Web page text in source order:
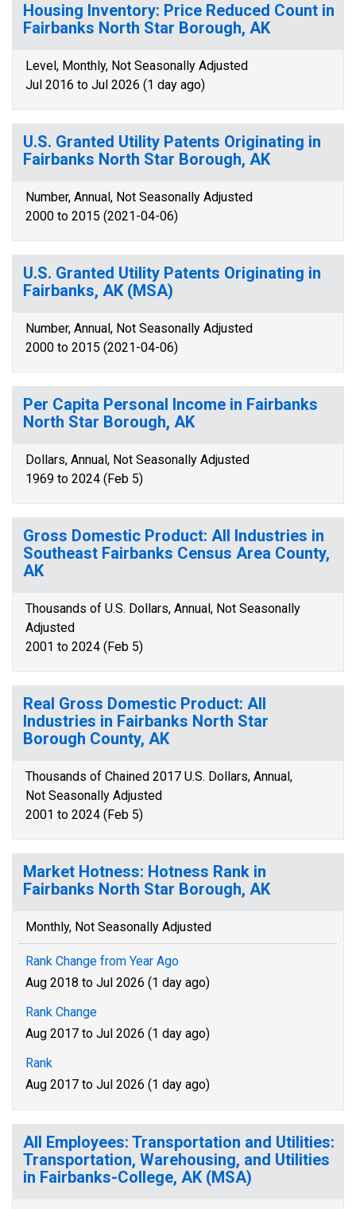
Housing Inventory: Price Reduced Count in
Fairbanks North Star Borough, AK
Level, Monthly, Not Seasonally Adjusted
Jul 2016 to Jul 2026 (1 day ago)
U.S. Granted Utility Patents Originating in
Fairbanks North Star Borough, AK
Number, Annual, Not Seasonally Adjusted
2000 to 2015 (2021-04-06)
U.S. Granted Utility Patents Originating in
Fairbanks, AK (MSA)
Number, Annual, Not Seasonally Adjusted
2000 to 2015 (2021-04-06)
Per Capita Personal Income in Fairbanks
North Star Borough, AK
Dollars, Annual, Not Seasonally Adjusted
1969 to 2024 (Feb 5)
Gross Domestic Product: All Industries in
Southeast Fairbanks Census Area County,
AK
Thousands of U.S. Dollars, Annual, Not Seasonally
Adjusted
2001 to 2024 (Feb 5)
Real Gross Domestic Product: All
Industries in Fairbanks North Star
Borough County, AK
Thousands of Chained 2017 U.S. Dollars, Annual,
Not Seasonally Adjusted
2001 to 2024 (Feb 5)
Market Hotness: Hotness Rank in
Fairbanks North Star Borough, AK
Monthly, Not Seasonally Adjusted
Rank Change from Year Ago
Aug 2018 to Jul 2026 (1 day ago)
Rank Change
Aug 2017 to Jul 2026 (1 day ago)
Rank
Aug 2017 to Jul 2026 (1 day ago)
All Employees: Transportation and Utilities:
Transportation, Warehousing, and Utilities
in Fairbanks-College, AK (MSA)